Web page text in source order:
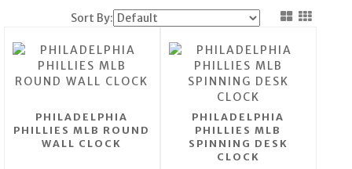
Sort By:
PHILADELPHIA
PHILLIES MLB ROUND
WALL CLOCK
PHILADELPHIA
PHILLIES MLB
SPINNING DESK
CLOCK